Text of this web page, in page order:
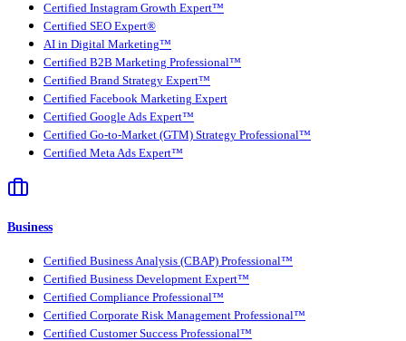
Certified Instagram Growth Expert™
Certified SEO Expert®
AI in Digital Marketing™
Certified B2B Marketing Professional™
Certified Brand Strategy Expert™
Certified Facebook Marketing Expert
Certified Google Ads Expert™
Certified Go-to-Market (GTM) Strategy Professional™
Certified Meta Ads Expert™
Business
Certified Business Analysis (CBAP) Professional™
Certified Business Development Expert™
Certified Compliance Professional™
Certified Corporate Risk Management Professional™
Certified Customer Success Professional™